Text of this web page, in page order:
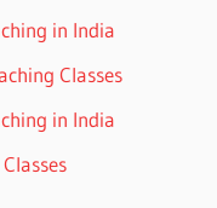
in India
Classes
in India